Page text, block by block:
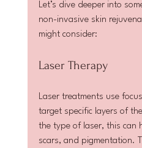
Let’s dive deeper into
non-invasive skin
might consider:
Laser Therapy
Laser treatments use
target specific layers of
the type of laser, this can
scars, and pigmentation.